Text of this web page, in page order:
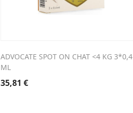
ADVOCATE SPOT ON CHAT <4 KG 3*0,4
ML
35,81 €